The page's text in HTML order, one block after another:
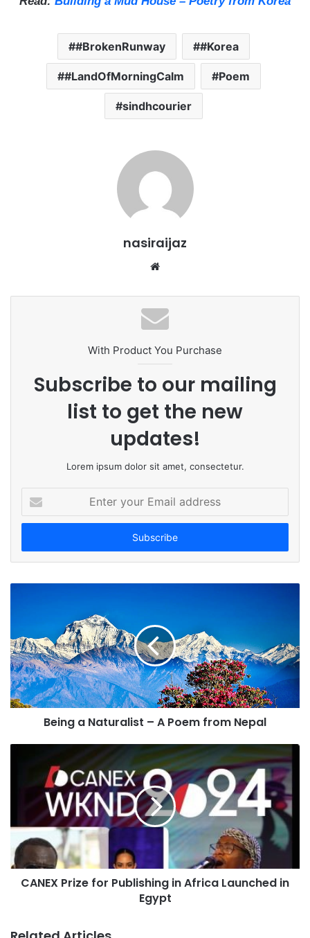
#BrokenRunway #Korea
#LandOfMorningCalm Poem
sindhcourier
nasiraijaz
b
s
i
t
e
With Product You Purchase
Subscribe to our mailing
list to get the new
updates!
Lorem ipsum dolor sit amet, consectetur.
t
r
o
m
a
i
l
a
r
Being a Naturalist – A Poem from Nepal
CANEX Prize for Publishing in Africa Launched in
Egypt